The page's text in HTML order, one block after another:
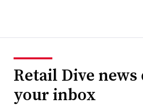
Retail Dive
your inbox